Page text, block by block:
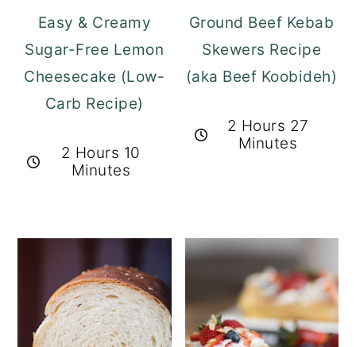
Easy & Creamy
Sugar-Free Lemon
Cheesecake (Low-
Carb Recipe)
2 Hours 10
Minutes
Ground Beef Kebab
Skewers Recipe
(aka Beef Koobideh)
2 Hours 27
Minutes